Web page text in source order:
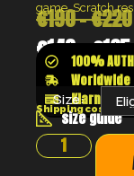
game. Scratch
€190-€220
€143-€165
100%
Klarna
size guide
Shipping costs
Size: